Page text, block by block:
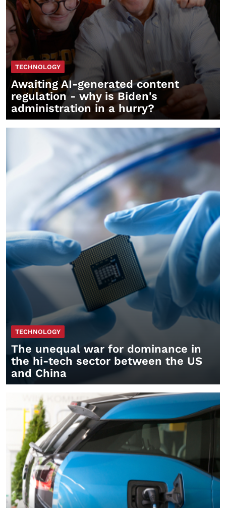
TECHNOLOGY
Awaiting AI-generated content
regulation - why is Biden's
administration in a hurry?
TECHNOLOGY
The unequal war for dominance in
the hi-tech sector between the US
and China